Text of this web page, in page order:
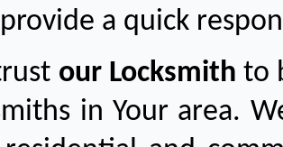
a quick
ourLocksmith to
in Your area.